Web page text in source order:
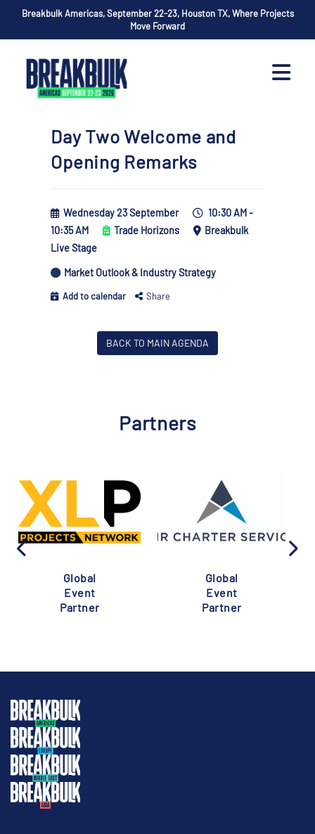
Breakbulk Americas, September 22-23, Houston TX, Where Projects
Move Forward
Day Two Welcome and
Opening Remarks
Wednesday 23 September
10:30 AM -
10:35 AM
Trade Horizons
Breakbulk
Live Stage
Market Outlook & Industry Strategy
Add to calendar Share
BACK TO MAIN AGENDA
Partners
Global
Event
Partner
Global
Event
Partner